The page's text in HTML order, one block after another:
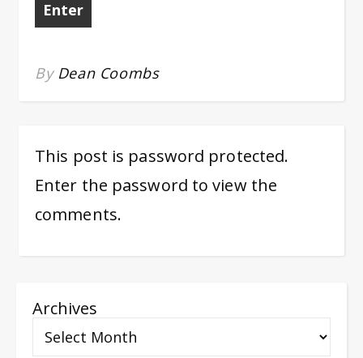
By Dean Coombs
This post is password protected.
Enter the password to view the
comments.
Archives